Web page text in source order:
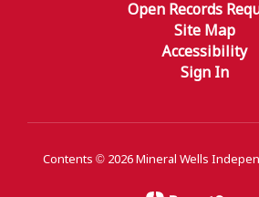
Open Records
Site Map
Accessibility
Sign In
Contents © 2026 Mineral Wells